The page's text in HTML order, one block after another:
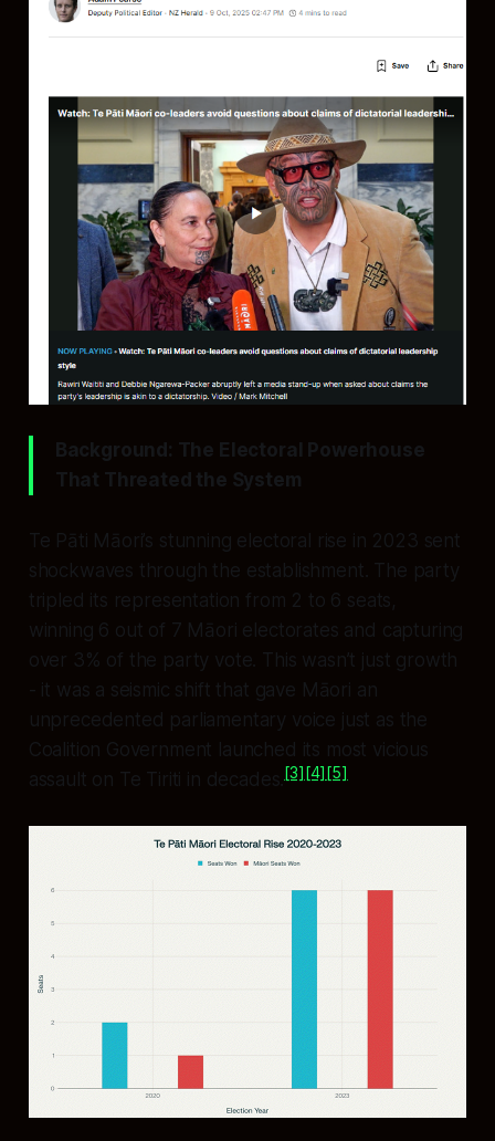
Background: The Electoral Powerhouse
That Threated the System
Te Pāti Māori’s stunning electoral rise in 2023 sent
shockwaves through the establishment. The party
tripled its representation from 2 to 6 seats,
winning 6 out of 7 Māori electorates and capturing
over 3% of the party vote. This wasn’t just growth
- it was a seismic shift that gave Māori an
unprecedented parliamentary voice just as the
Coalition Government launched its most vicious
assault on Te Tiriti in decades.[3][4][5]